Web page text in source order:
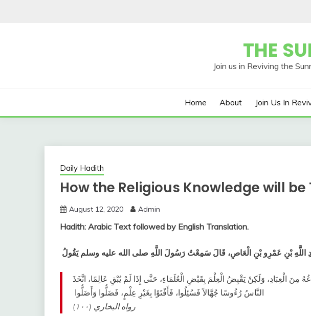
THE
Home About Join Us In
Daily Hadith
How the Religious Knowledge will be
August 12, 2020 Admin
Hadith: Arabic Text followed by English Translation.
اللَّهِ بْنِ عَمْرِو بْنِ الْعَاصِ، قَالَ سَمِعْتُ رَسُولَ اللَّهِ صلى الله عليه وسلم يَقُولُ
مِنَ الْعِبَادِ، وَلَكِنْ يَقْبِضُ الْعِلْمَ بِقَبْضِ الْعُلَمَاءِ، حَتَّى إِذَا لَمْ يُبْقِ عَالِمًا، اتَّخَذَ
النَّاسُ رُءُوسًا جُهَّالاً فَسُئِلُوا، فَأَفْتَوْا بِغَيْرِ عِلْمٍ، فَضَلُّوا وَأَضَلُّوا ‏
رواه البخاري (١٠٠)